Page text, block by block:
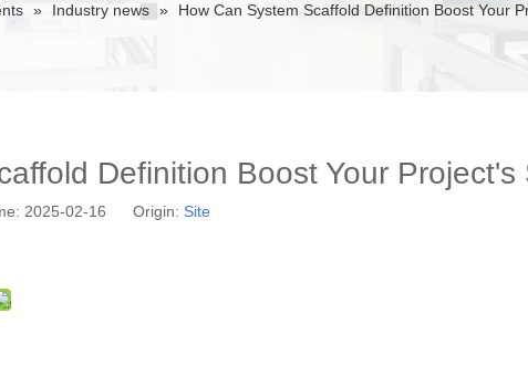
» Industry news » How Can System Scaffold Definition Boost Your
Definition Boost Your Project's
2025-02-16 Origin: Site